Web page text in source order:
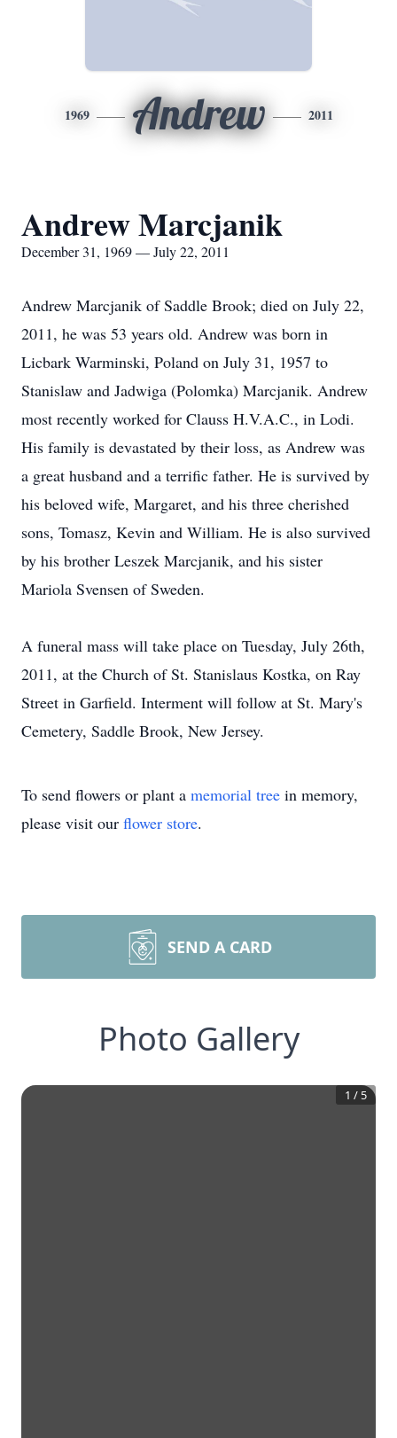
1969 Andrew 2011
Andrew Marcjanik
December 31, 1969 — July 22, 2011
Andrew Marcjanik of Saddle Brook; died on July 22,
2011, he was 53 years old. Andrew was born in
Licbark Warminski, Poland on July 31, 1957 to
Stanislaw and Jadwiga (Polomka) Marcjanik. Andrew
most recently worked for Clauss H.V.A.C., in Lodi.
His family is devastated by their loss, as Andrew was
a great husband and a terrific father. He is survived by
his beloved wife, Margaret, and his three cherished
sons, Tomasz, Kevin and William. He is also survived
by his brother Leszek Marcjanik, and his sister
Mariola Svensen of Sweden.
A funeral mass will take place on Tuesday, July 26th,
2011, at the Church of St. Stanislaus Kostka, on Ray
Street in Garfield. Interment will follow at St. Mary's
Cemetery, Saddle Brook, New Jersey.
To send flowers or plant a memorial tree in memory,
please visit our flower store.
SEND A CARD
Photo Gallery
1 / 5